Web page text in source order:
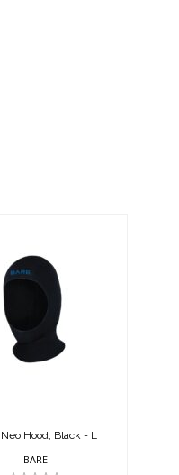
Neo Hood,
Black - L
$39.95
Hood, Black - L
BARE